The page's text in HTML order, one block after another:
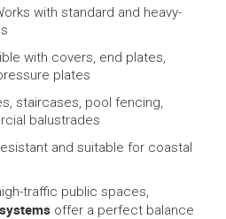
with standard and heavy-
with covers, end plates,
plates
staircases, pool fencing,
balustrades
and suitable for coastal
traffic public spaces,
offer a perfect balance